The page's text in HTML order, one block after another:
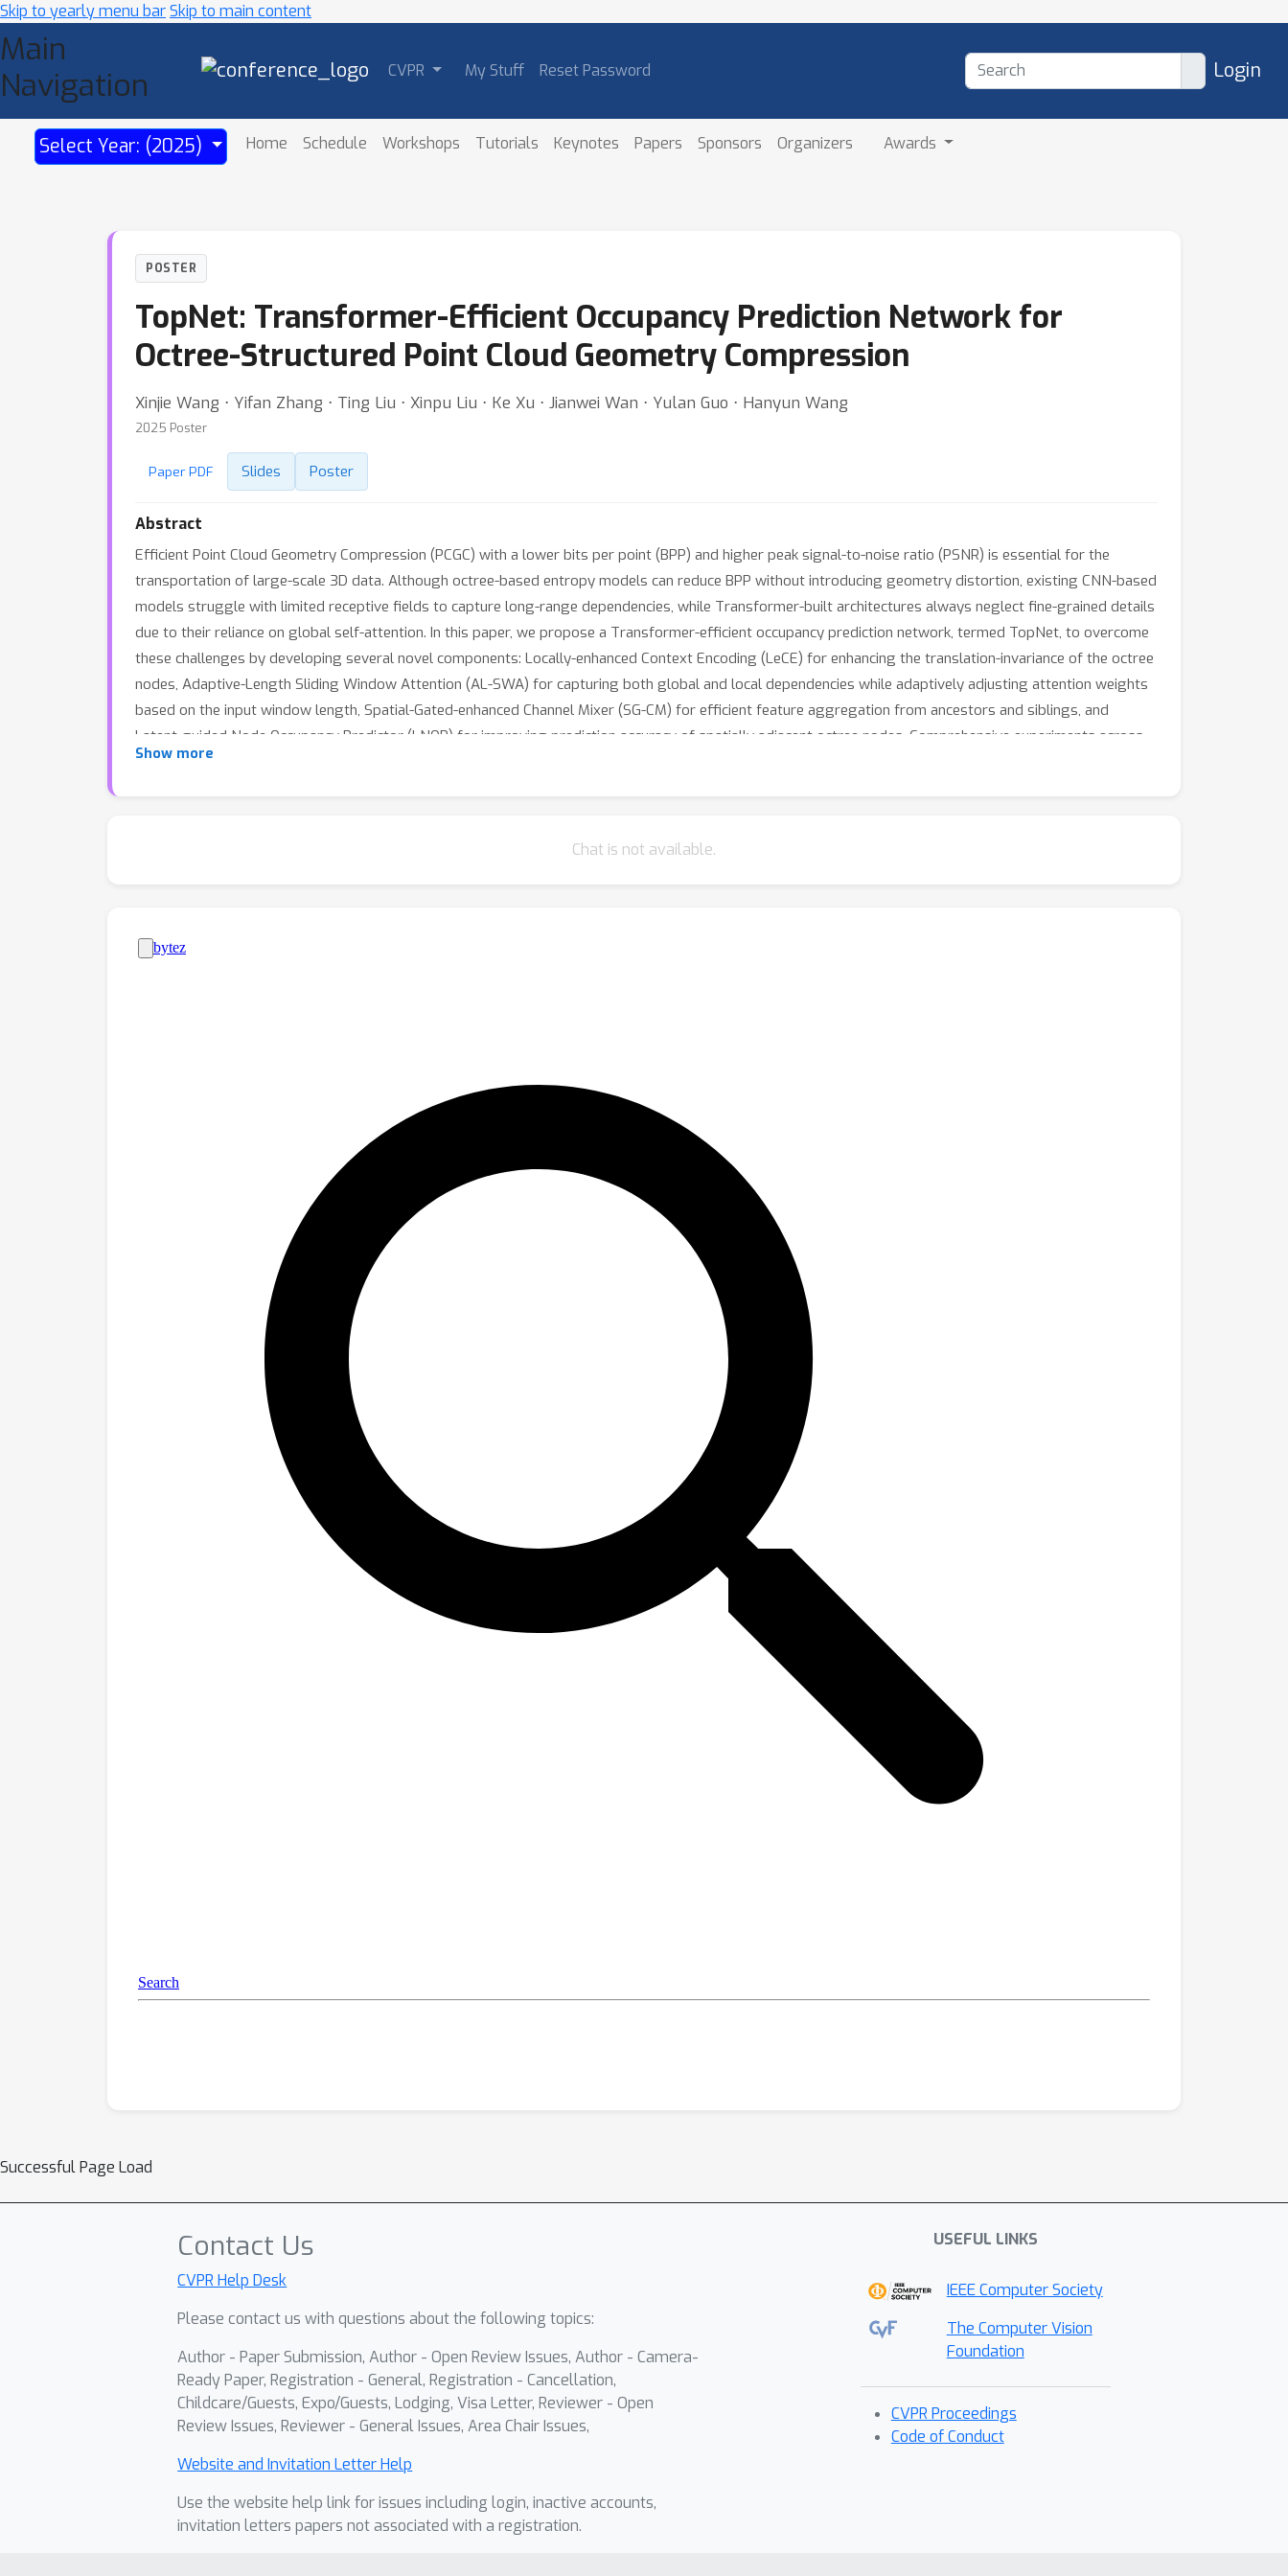
Skip to yearly menu barSkip to main content
Main
Navigation
CVPR My Stuff Reset Password Login
Select Year: (2025) Home Schedule Workshops Tutorials Keynotes Papers Sponsors Organizers Awards
POSTER
TopNet: Transformer-Efficient Occupancy Prediction Network for
Octree-Structured Point Cloud Geometry Compression
Xinjie Wang ⋅ Yifan Zhang ⋅ Ting Liu ⋅ Xinpu Liu ⋅ Ke Xu ⋅ Jianwei Wan ⋅ Yulan Guo ⋅ Hanyun Wang
2025 Poster
Paper PDF Slides Poster
Abstract
Efficient Point Cloud Geometry Compression (PCGC) with a lower bits per point (BPP) and higher peak signal-to-noise ratio (PSNR) is essential for the
transportation of large-scale 3D data. Although octree-based entropy models can reduce BPP without introducing geometry distortion, existing CNN-based
models struggle with limited receptive fields to capture long-range dependencies, while Transformer-built architectures always neglect fine-grained details
due to their reliance on global self-attention. In this paper, we propose a Transformer-efficient occupancy prediction network, termed TopNet, to overcome
these challenges by developing several novel components: Locally-enhanced Context Encoding (LeCE) for enhancing the translation-invariance of the octree
nodes, Adaptive-Length Sliding Window Attention (AL-SWA) for capturing both global and local dependencies while adaptively adjusting attention weights
based on the input window length, Spatial-Gated-enhanced Channel Mixer (SG-CM) for efficient feature aggregation from ancestors and siblings, and
Latent-guided Node Occupancy Predictor (LNOP) for improving prediction accuracy of spatially adjacent octree nodes. Comprehensive experiments across
both indoor and outdoor point cloud datasets demonstrate that our TopNet achieves state-of-the-art performance with fewer parameters, further
Show more
Chat is not available.
Successful Page Load
Contact Us
CVPR Help Desk
Please contact us with questions about the following topics:
Author - Paper Submission, Author - Open Review Issues, Author - Camera-
Ready Paper, Registration - General, Registration - Cancellation,
Childcare/Guests, Expo/Guests, Lodging, Visa Letter, Reviewer - Open
Review Issues, Reviewer - General Issues, Area Chair Issues,
Website and Invitation Letter Help
Use the website help link for issues including login, inactive accounts,
invitation letters papers not associated with a registration.
USEFUL LINKS
IEEE Computer Society
The Computer Vision
Foundation
CVPR Proceedings
Code of Conduct